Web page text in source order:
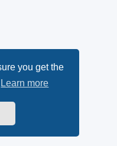
you get the
Learn more